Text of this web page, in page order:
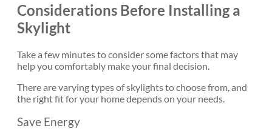
Considerations Before Installing a
Skylight
Take a few minutes to consider some factors that may
help you comfortably make your final decision.
There are varying types of skylights to choose from, and
the right fit for your home depends on your needs.
Save Energy